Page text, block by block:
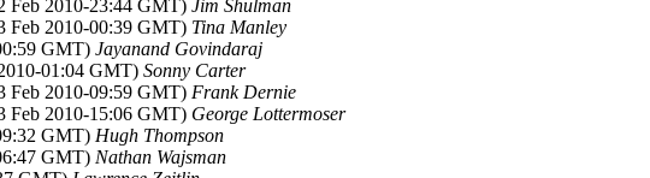
Feb 2010-23:44 GMT) Jim Shulman
Feb 2010-00:39 GMT) Tina Manley
GMT) Jayanand Govindaraj
01:04 GMT) Sonny Carter
Feb 2010-09:59 GMT) Frank Dernie
Feb 2010-15:06 GMT) George Lottermoser
GMT) Hugh Thompson
GMT) Nathan Wajsman